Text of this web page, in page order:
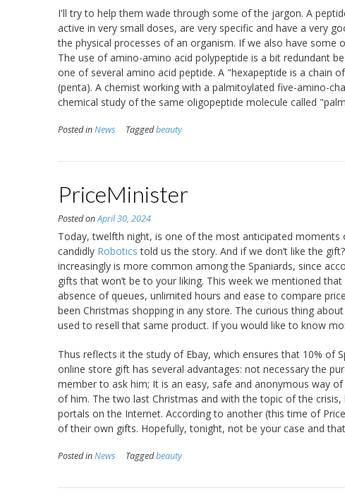
I'll try to help them wade through some of the jargon. A
active in very small doses, are very specific and have a very
the physical processes of an organism. If we also have
The use of amino-amino acid polypeptide is a bit redundant
one of several amino acid peptide. A "hexapeptide is a chain
(penta). A chemist working with a palmitoylated five-amino-
chemical study of the same oligopeptide molecule called
Posted inNews Taggedbeauty
PriceMinister
Posted onApril 30, 2024
Today, twelfth night, is one of the most anticipated
candidly Robotics told us the story. And if we don’t like the
increasingly is more common among the Spaniards, since
gifts that won’t be to your liking. This week we mentioned
absence of queues, unlimited hours and ease to compare
been Christmas shopping in any store. The curious thing
used to resell that same product. If you would like to know
Thus reflects it the study of Ebay, which ensures that 10% of
online store gift has several advantages: not necessary the
member to ask him; It is an easy, safe and anonymous way
of him. The two last Christmas and with the topic of the
portals on the Internet. According to another (this time of
of their own gifts. Hopefully, tonight, not be your case and
Posted inNews Taggedbeauty